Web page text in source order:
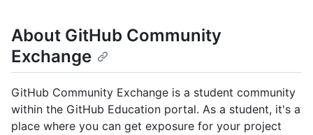
About GitHub Community
Exchange
GitHub Community Exchange is a student community
within the GitHub Education portal. As a student, it's a
place where you can get exposure for your project